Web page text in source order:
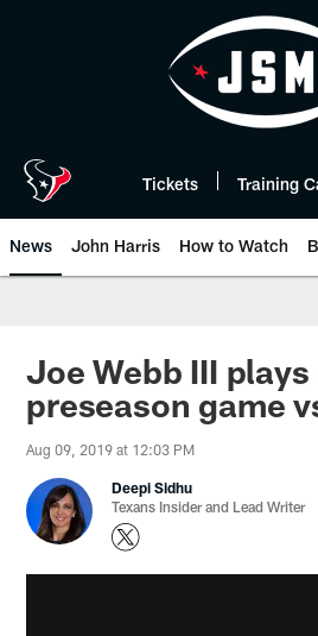
Tickets Training
News John Harris How to Watch
Joe Webb III
preseason game
Aug 09, 2019 at 12:03 PM
Deepi Sidhu
Texans Insider and Lead Writer